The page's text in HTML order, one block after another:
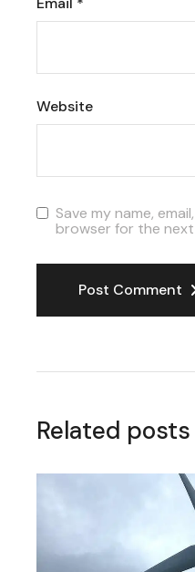
Website
Save my name,
browser for the
Post Comment
Related posts